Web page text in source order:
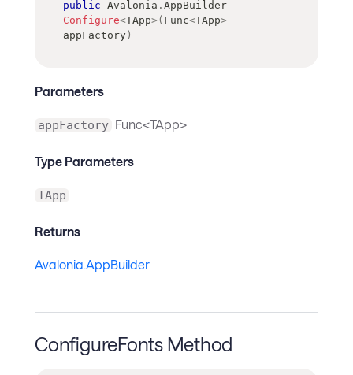
public Avalonia . AppBuilder
Configure<TApp> ( Func<TApp>
appFactory )
Parameters
appFactory Func<TApp>
Type Parameters
TApp
Returns
Avalonia.AppBuilder
ConfigureFonts Method